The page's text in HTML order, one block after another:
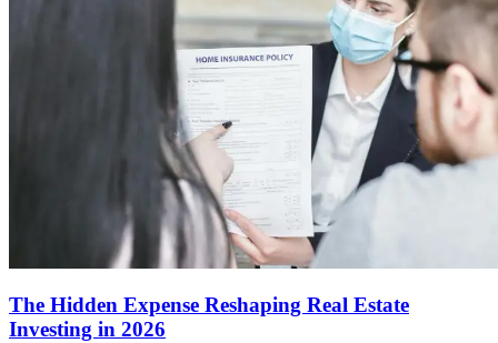
The Hidden Expense Reshaping Real Estate
Investing in 2026